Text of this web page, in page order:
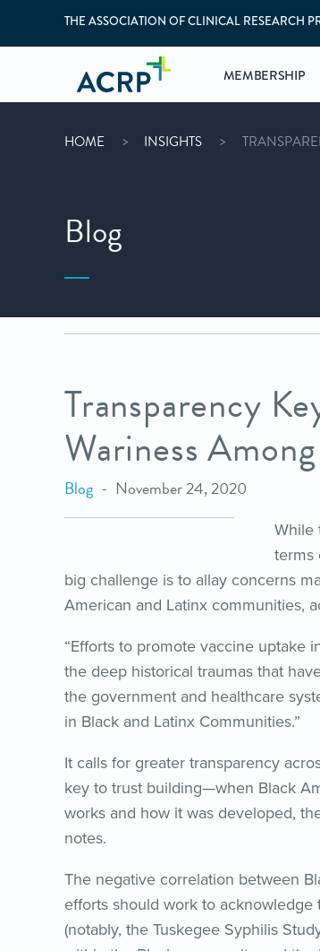
THE ASSOCIATION OF CLINICAL RESEARCH
MEMBERSHIP
HOME INSIGHTS
Blog
Transparency
Wariness
Blog November 24, 2020
While
terms
big challenge is to allay concerns
American and Latinx communities,
“Efforts to promote vaccine uptake
the deep historical traumas that
the government and healthcare
in Black and Latinx Communities.”
It calls for greater transparency
key to trust building—when Black
works and how it was developed,
notes.
The negative correlation between
efforts should work to
(notably, the Tuskegee Syphilis